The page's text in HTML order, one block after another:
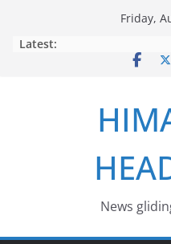
Friday,
Latest:
News